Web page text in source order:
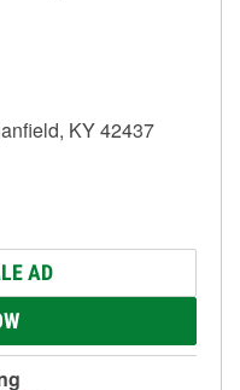
KY 42437
AD